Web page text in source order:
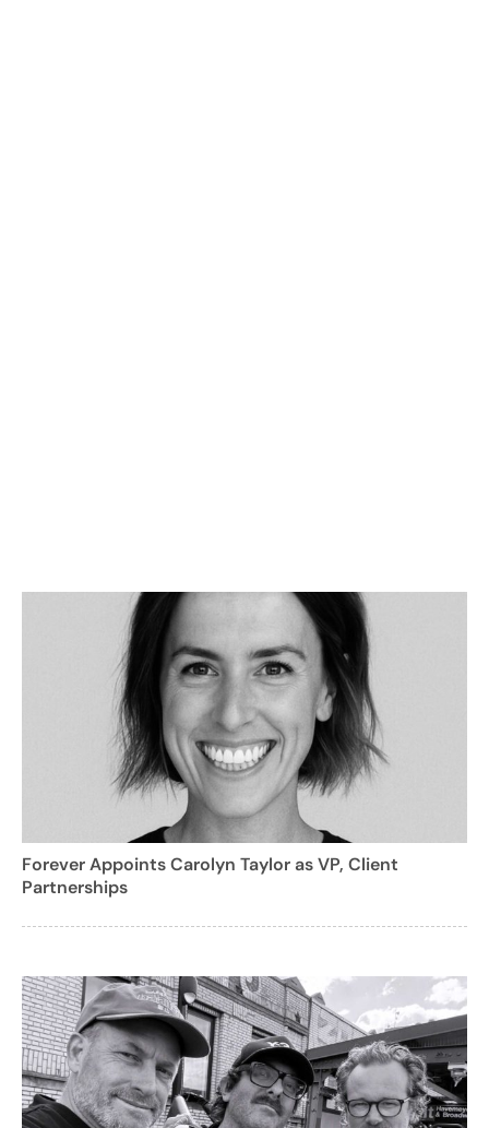
Forever Appoints Carolyn Taylor as VP, Client
Partnerships